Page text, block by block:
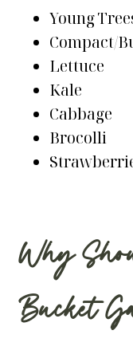
Young
Compact/
Lettuce
Kale
Cabbage
Brocolli
Why
Bucket